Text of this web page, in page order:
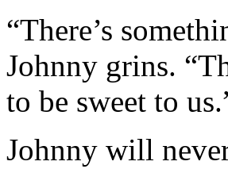
“There’s
Johnny grins.
to be sweet to
Johnny will